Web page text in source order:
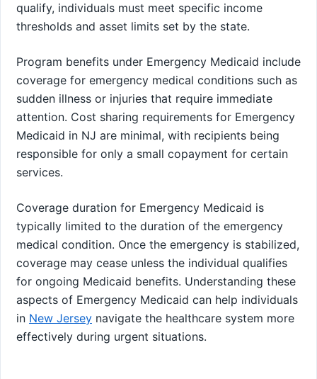
qualify, individuals must meet specific income
thresholds and asset limits set by the state.
Program benefits under Emergency Medicaid include
coverage for emergency medical conditions such as
sudden illness or injuries that require immediate
attention. Cost sharing requirements for Emergency
Medicaid in NJ are minimal, with recipients being
responsible for only a small copayment for certain
services.
Coverage duration for Emergency Medicaid is
typically limited to the duration of the emergency
medical condition. Once the emergency is stabilized,
coverage may cease unless the individual qualifies
for ongoing Medicaid benefits. Understanding these
aspects of Emergency Medicaid can help individuals
in New Jersey navigate the healthcare system more
effectively during urgent situations.